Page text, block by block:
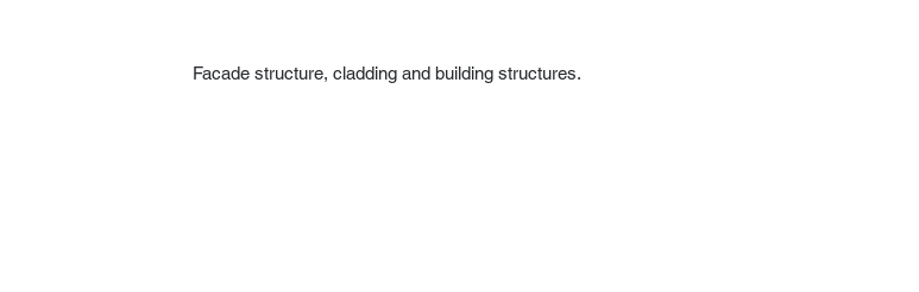
Facade structure, cladding and building structures.